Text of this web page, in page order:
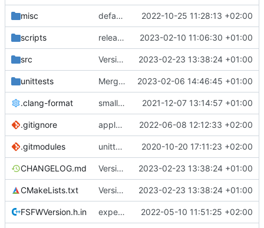
misc defaultconfig did not build anymore 2022-10-25 11:28:13 +02:00
scripts release check helper 2023-02-10 11:06:30 +01:00
src Version bump, CHANGELOG update, format 2023-02-23 13:38:24 +01:00
unittests Merge branch 'development' into unittest_fix_semaphore 2023-02-06 14:46:45 +01:00
.clang-format small tweaks and fixes 2021-12-07 13:14:57 +01:00
.gitignore apply afmt, update .gitignore 2022-06-08 12:12:33 +02:00
.gitmodules unittest now contained directly 2020-10-20 17:11:23 +02:00
CHANGELOG.md Version bump, CHANGELOG update, format 2023-02-23 13:38:24 +01:00
CMakeLists.txt Version bump, CHANGELOG update, format 2023-02-23 13:38:24 +01:00
FSFWVersion.h.in experimenting with PRE_BUILD command 2022-05-10 11:51:25 +02:00